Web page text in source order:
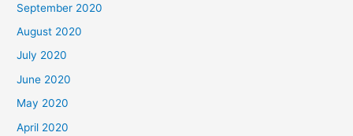
September 2020
August 2020
July 2020
June 2020
May 2020
April 2020